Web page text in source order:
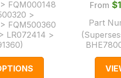
FQM000148
>
FQM500360
LR072414 >
)
From
Part